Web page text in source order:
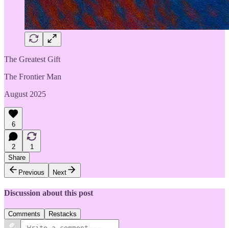
The Greatest Gift
The Frontier Man
August 2025
6
2
1
Share
Previous
Next
Discussion about this post
Comments Restacks